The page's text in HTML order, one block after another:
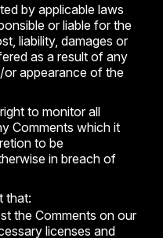
by applicable laws
or liable for the
liability, damages or
as a result of any
appearance of the
to monitor all
Comments which it
to be
in breach of
that:
the Comments on our
licenses and